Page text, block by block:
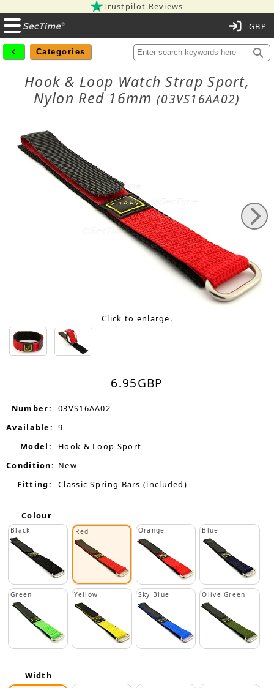
Trustpilot Reviews
Categories
Hook & Loop Watch Strap Sport,
Nylon Red 16mm (03VS16AA02)
Click to enlarge.
6.95GBP
Number:
03VS16AA02
Available: 9
Model:
Hook & Loop Sport
Condition: New
Fitting:
Classic Spring Bars (included)
Colour
Black Red Orange Blue
Green Yellow Sky Blue Olive Green
Width